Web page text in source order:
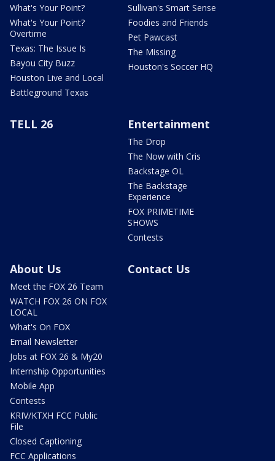
What's Your Point?
What's Your Point?
Overtime
Texas: The Issue Is
Bayou City Buzz
Houston Live and Local
Battleground Texas
Sullivan's Smart Sense
Foodies and Friends
Pet Pawcast
The Missing
Houston's Soccer HQ
TELL 26 Entertainment
The Drop
The Now with Cris
Backstage OL
The Backstage
Experience
FOX PRIMETIME
SHOWS
Contests
About Us
Meet the FOX 26 Team
WATCH FOX 26 ON FOX
LOCAL
What's On FOX
Email Newsletter
Jobs at FOX 26 & My20
Internship Opportunities
Mobile App
Contests
KRIV/KTXH FCC Public
File
Closed Captioning
FCC Applications
Contact Us